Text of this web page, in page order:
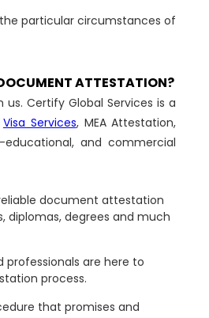
particular circumstances of
ATTESTATION?
Certify Global Services is a
Visa Services, MEA Attestation,
and commercial
document attestation
diplomas, degrees and much
are here to
process.
that promises and